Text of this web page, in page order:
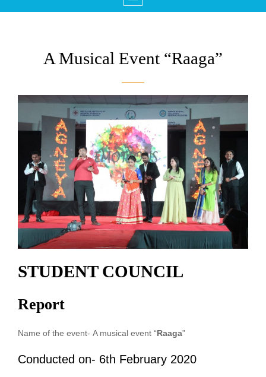
A Musical Event “Raaga”
STUDENT COUNCIL
Report
Name of the event- A musical event “Raaga”
Conducted on- 6th February 2020